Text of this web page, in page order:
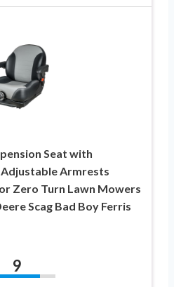
Seat with
Armrests
Zero Turn Lawn Mowers
Scag Bad Boy Ferris
9